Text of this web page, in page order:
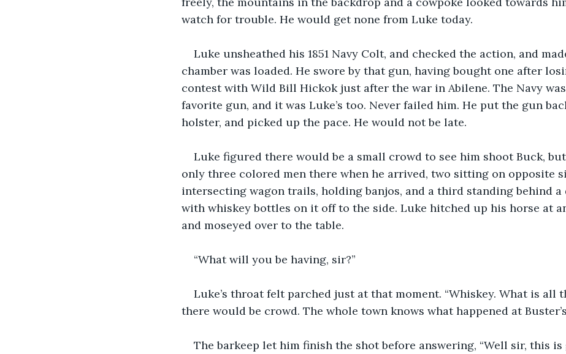
watch for trouble. He would get none from Luke today.
Luke unsheathed his 1851 Navy Colt, and checked the action, and
chamber was loaded. He swore by that gun, having bought one after
contest with Wild Bill Hickok just after the war in Abilene. The Navy was
favorite gun, and it was Luke’s too. Never failed him. He put the gun
holster, and picked up the pace. He would not be late.
Luke figured there would be a small crowd to see him shoot Buck,
only three colored men there when he arrived, two sitting on opposite
intersecting wagon trails, holding banjos, and a third standing behind a
with whiskey bottles on it off to the side. Luke hitched up his horse at
and moseyed over to the table.
“What will you be having, sir?”
Luke’s throat felt parched just at that moment. “Whiskey. What is all
there would be crowd. The whole town knows what happened at
The barkeep let him finish the shot before answering, “Well sir, this